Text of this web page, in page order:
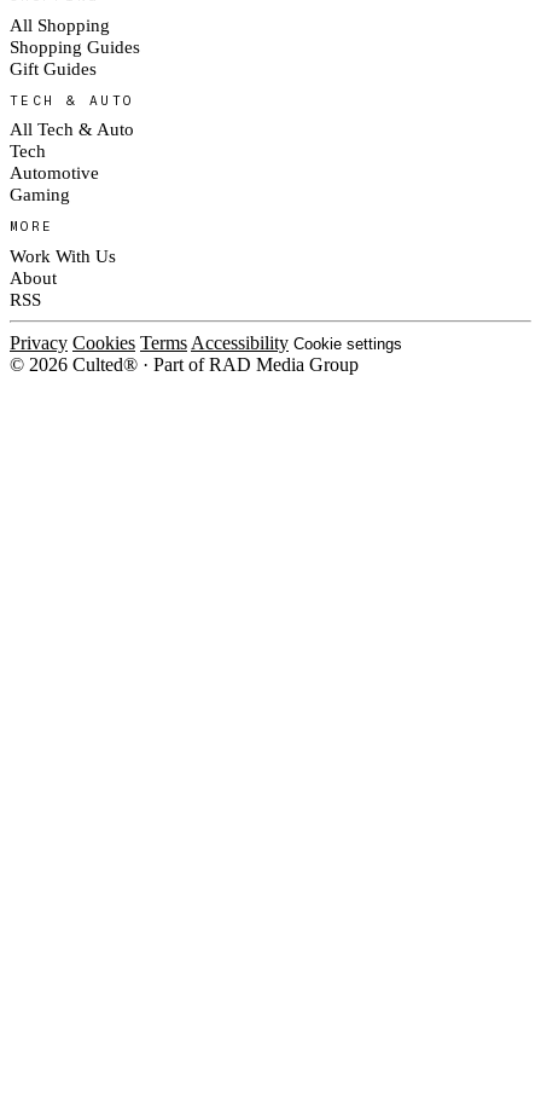
All Shopping
Shopping Guides
Gift Guides
TECH & AUTO
All Tech & Auto
Tech
Automotive
Gaming
MORE
Work With Us
About
RSS
Privacy Cookies Terms Accessibility Cookie settings
© 2026 Culted® · Part of RAD Media Group